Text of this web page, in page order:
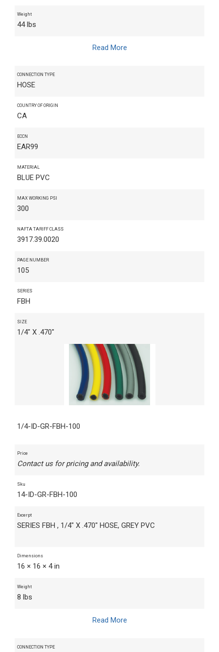
Weight
44 lbs
Read More
CONNECTION TYPE
HOSE
COUNTRY OF ORIGIN
CA
ECCN
EAR99
MATERIAL
BLUE PVC
MAX WORKING PSI
300
NAFTA TARIFF CLASS
3917.39.0020
PAGE NUMBER
105
SERIES
FBH
SIZE
1/4" X .470"
1/4-ID-GR-FBH-100
Price
Contact us for pricing and availability.
Sku
14-ID-GR-FBH-100
Excerpt
SERIES FBH , 1/4" X .470" HOSE, GREY PVC
Dimensions
16 × 16 × 4 in
Weight
8 lbs
Read More
CONNECTION TYPE